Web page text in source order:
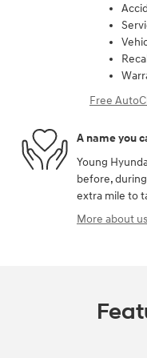
Free
A name you
Young
before,
extra mile to
More about us